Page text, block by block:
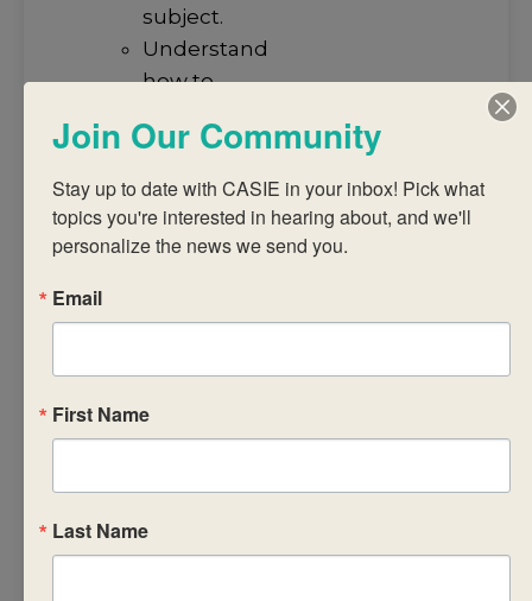
subject.
Understand
how to
judgment
using a
common
assessment
reports to
student
achievement.
Discuss
Join Our Community
Stay up to date with CASIE in your inbox! Pick what
topics you're interested in hearing about, and we'll
personalize the news we send you.
Email
First Name
Last Name